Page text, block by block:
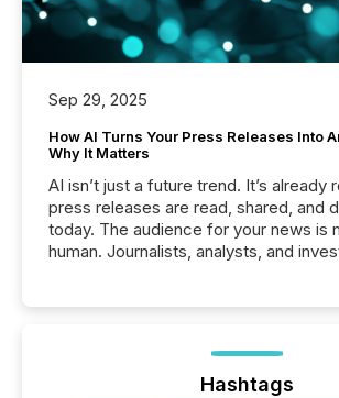
Sep 29, 2025
How AI Turns Your Press Releases Into
Why It Matters
AI isn’t just a future trend. It’s already
press releases are read, shared, and
today. The audience for your news is
human. Journalists, analysts, and
function (McKinsey, 2025) 92% of
companies are using OpenAI's
Hashtags